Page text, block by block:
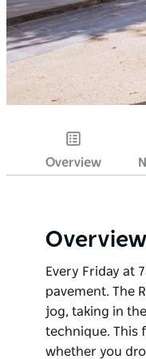
Overview
Overview
Every Friday at
pavement. The
jog, taking in
technique. This
whether you